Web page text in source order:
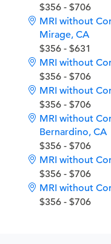
$356 - $706
MRI without
Mirage, CA
$356 - $631
MRI without
$356 - $706
MRI without
$356 - $706
MRI without
Bernardino, CA
$356 - $706
MRI without
$356 - $706
MRI without
$356 - $706